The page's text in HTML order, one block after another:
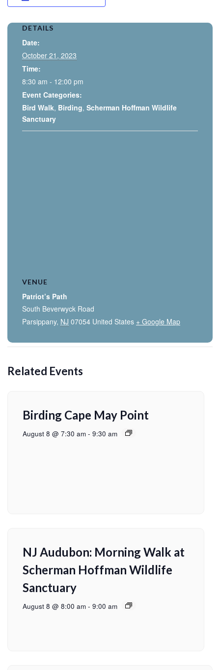
DETAILS
Date:
October 21, 2023
Time:
8:30 am - 12:00 pm
Event Categories:
Bird Walk, Birding, Scherman Hoffman Wildlife
Sanctuary
VENUE
Patriot’s Path
South Beverwyck Road
Parsippany, NJ 07054 United States + Google Map
Related Events
Birding Cape May Point
August 8 @ 7:30 am - 9:30 am
NJ Audubon: Morning Walk at
Scherman Hoffman Wildlife
Sanctuary
August 8 @ 8:00 am - 9:00 am